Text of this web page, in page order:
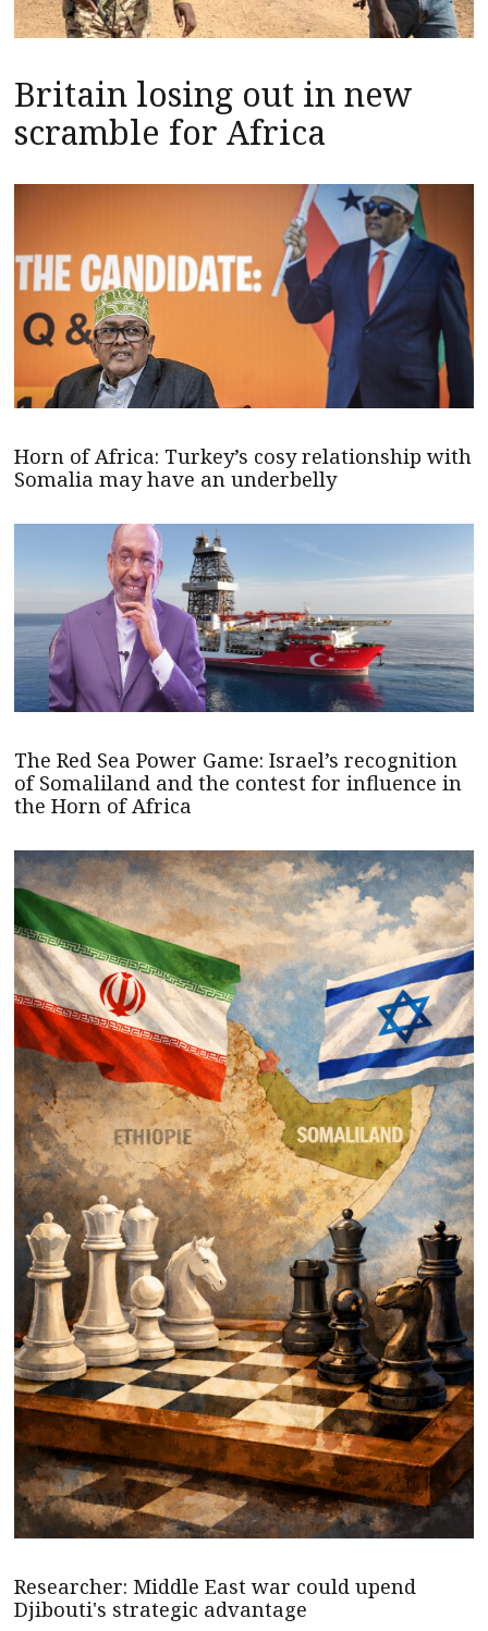
Britain losing out in new
scramble for Africa
Horn of Africa: Turkey’s cosy relationship with
Somalia may have an underbelly
The Red Sea Power Game: Israel’s recognition
of Somaliland and the contest for influence in
the Horn of Africa
Researcher: Middle East war could upend
Djibouti's strategic advantage